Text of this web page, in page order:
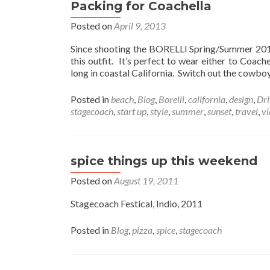
Packing for Coachella
Posted onApril 9, 2013
Since shooting the BORELLI Spring/Summer
this outfit. It’s perfect to wear either to
long in coastal California. Switch out the
Posted in beach, Blog, Borelli,california,design,
stagecoach,start up,style,summer,sunset, travel,
spice things up this weekend
Posted onAugust 19, 2011
Stagecoach Festical, Indio, 2011
Posted in Blog,pizza,spice,stagecoach